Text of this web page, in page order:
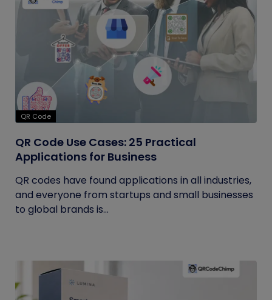
QR Code
QR Code Use Cases: 25 Practical
Applications for Business
QR codes have found applications in all industries,
and everyone from startups and small businesses
to global brands is...